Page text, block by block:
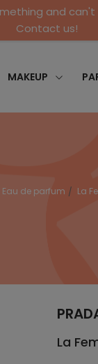
and
Contact us!
MAKEUP
Eau de parfum La
La